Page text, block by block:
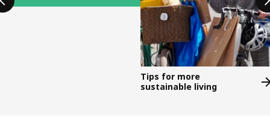
Tips for more
sustainable living